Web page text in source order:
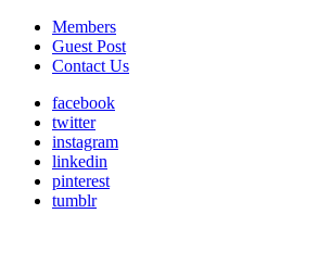
Members
Guest Post
Contact Us
facebook
twitter
instagram
linkedin
pinterest
tumblr